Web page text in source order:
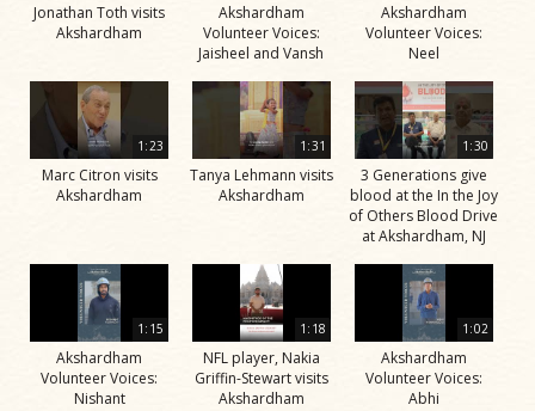
Jonathan Toth visits
Akshardham
Akshardham
Volunteer Voices:
Jaisheel and Vansh
Akshardham
Volunteer Voices:
Neel
1:23
Marc Citron visits
Akshardham
1:31
Tanya Lehmann visits
Akshardham
1:30
3 Generations give
blood at the In the Joy
of Others Blood Drive
at Akshardham, NJ
1:15
Akshardham
Volunteer Voices:
Nishant
1:18
NFL player, Nakia
Griffin-Stewart visits
Akshardham
1:02
Akshardham
Volunteer Voices:
Abhi